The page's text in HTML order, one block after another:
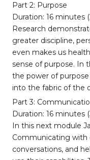
Part 2: Purpose
Duration: 16 minutes
Research
greater discipline,
even makes us
sense of purpose. In
the power of
into the fabric of the
Part 3:
Duration: 16 minutes
In this next module
Communicating with
conversations, and